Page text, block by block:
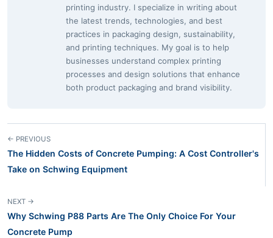
printing industry. I specialize in writing about
the latest trends, technologies, and best
practices in packaging design, sustainability,
and printing techniques. My goal is to help
businesses understand complex printing
processes and design solutions that enhance
both product packaging and brand visibility.
← PREVIOUS
The Hidden Costs of Concrete Pumping: A Cost Controller's
Take on Schwing Equipment
NEXT →
Why Schwing P88 Parts Are The Only Choice For Your
Concrete Pump